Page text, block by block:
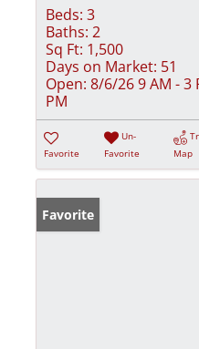
Beds: 3
Baths: 2
Sq Ft: 1,500
Days on Market: 51
Open: 8/6/26 9 AM - 3
PM
Favorite
Un-
Favorite
Map
Favorite